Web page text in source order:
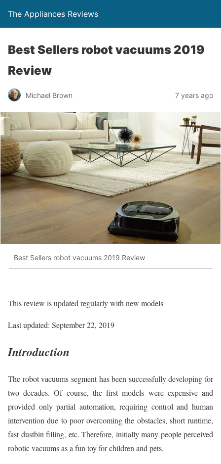
The Appliances Reviews
Best Sellers robot vacuums 2019
Review
Michael Brown 7 years ago
Best Sellers robot vacuums 2019 Review
This review is updated regularly with new models
Last updated: September 22, 2019
Introduction
The robot vacuums segment has been successfully developing for
two decades. Of course, the first models were expensive and
provided only partial automation, requiring control and human
intervention due to poor overcoming the obstacles, short runtime,
fast dustbin filling, etc. Therefore, initially many people perceived
robotic vacuums as a fun toy for children and pets.